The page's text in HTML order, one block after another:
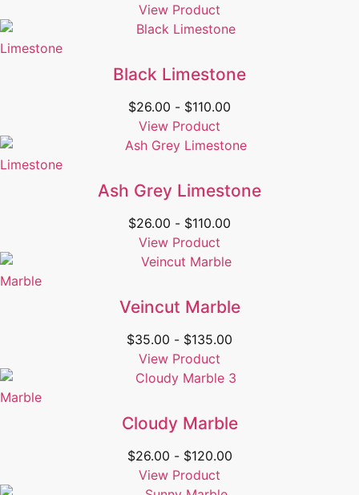
View Product
Limestone
Black Limestone
$26.00 - $110.00
View Product
Limestone
Ash Grey Limestone
$26.00 - $110.00
View Product
Marble
Veincut Marble
$35.00 - $135.00
View Product
Marble
Cloudy Marble
$26.00 - $120.00
View Product